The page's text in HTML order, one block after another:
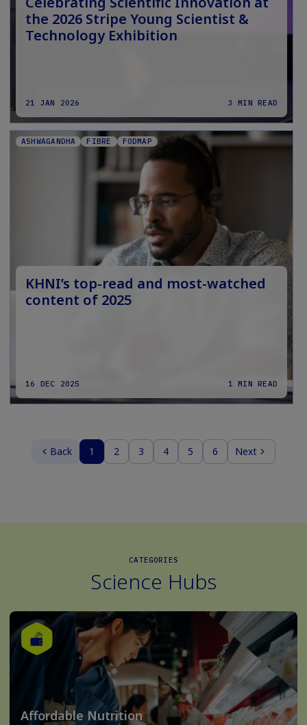
the 2026 Stripe Young Scientist &
Technology Exhibition
21 JAN 2026 3 MIN READ
ASHWAGANDHA FIBRE FODMAP
KHNI’s top-read and most-watched
content of 2025
16 DEC 2025 1 MIN READ
Back 1 2 3 4 5 6 Next
CATEGORIES
Science Hubs
Affordable Nutrition